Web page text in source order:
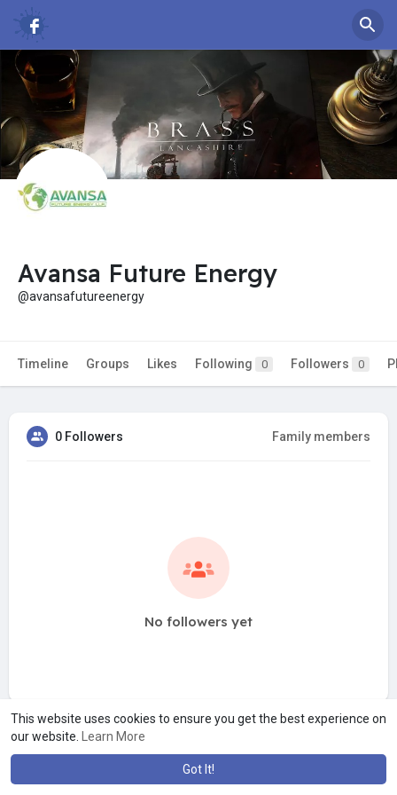
This website uses cookies to ensure you get the best experience on
our website.
Learn More
Got It!
Avansa Future Energy
@avansafutureenergy
Timeline Groups Likes Following 0 Followers 0
0 Followers Family members
No followers yet